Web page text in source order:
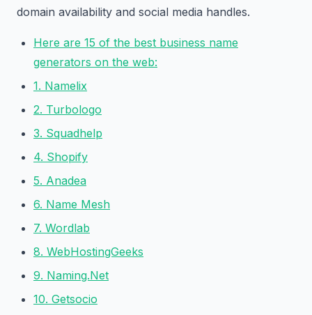
domain availability and social media handles.
Here are 15 of the best business name
generators on the web:
1. Namelix
2. Turbologo
3. Squadhelp
4. Shopify
5. Anadea
6. Name Mesh
7. Wordlab
8. WebHostingGeeks
9. Naming.Net
10. Getsocio